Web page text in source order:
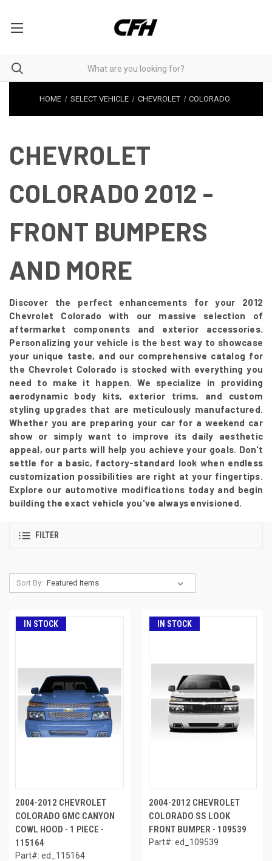
HOME SELECT VEHICLE CHEVROLET COLORADO
CHEVROLET
COLORADO 2012 -
FRONT BUMPERS
AND MORE
Discover the perfect enhancements for your 2012
Chevrolet Colorado with our massive selection of
aftermarket components and exterior accessories.
Personalizing your vehicle is the best way to showcase
your unique taste, and our comprehensive catalog for
the Chevrolet Colorado is stocked with everything you
need to make it happen. We specialize in providing
aerodynamic body kits, exterior trims, and custom
styling upgrades that are meticulously manufactured.
Whether you are preparing your car for a weekend car
show or simply want to improve its daily aesthetic
appeal, our parts will help you achieve your goals. Don't
settle for a basic, factory-standard look when endless
customization possibilities are right at your fingertips.
Explore our automotive modifications today and begin
building the exact vehicle you've always envisioned.
FILTER
Sort By:
IN STOCK
2004-2012 CHEVROLET
COLORADO GMC CANYON
COWL HOOD - 1 PIECE -
115164
Part#: ed_115164
IN STOCK
2004-2012 CHEVROLET
COLORADO SS LOOK
FRONT BUMPER - 109539
Part#: ed_109539